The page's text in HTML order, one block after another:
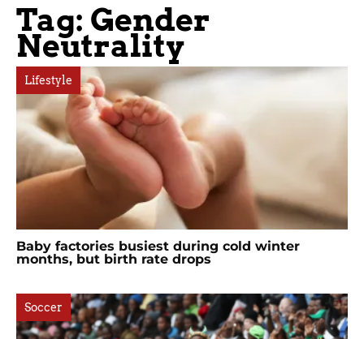
Tag: Gender
Neutrality
Lifestyle
Baby factories busiest during cold winter
months, but birth rate drops
Soccer